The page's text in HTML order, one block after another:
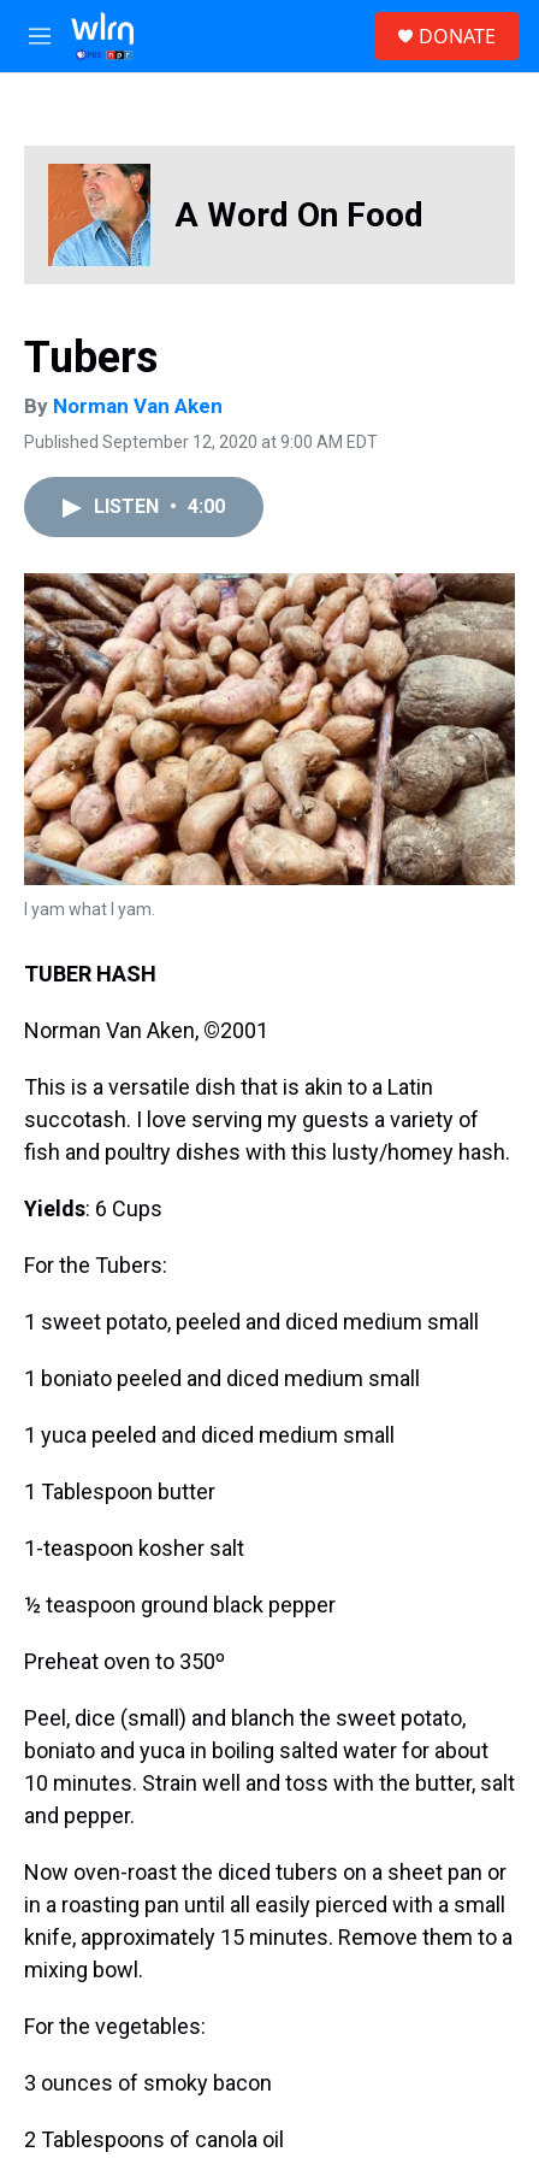
Skip to main content
M
e
DONATE
A Word On Food
Tubers
By Norman Van Aken
Published September 12, 2020 at 9:00 AM EDT
LISTEN • 4:00
I yam what I yam.
TUBER HASH
Norman Van Aken, ©2001
This is a versatile dish that is akin to a Latin
succotash. I love serving my guests a variety of
fish and poultry dishes with this lusty/homey hash.
Yields: 6 Cups
For the Tubers:
1 sweet potato, peeled and diced medium small
1 boniato peeled and diced medium small
1 yuca peeled and diced medium small
1 Tablespoon butter
1-teaspoon kosher salt
½ teaspoon ground black pepper
Preheat oven to 350º
Peel, dice (small) and blanch the sweet potato,
boniato and yuca in boiling salted water for about
10 minutes. Strain well and toss with the butter, salt
and pepper.
Now oven-roast the diced tubers on a sheet pan or
in a roasting pan until all easily pierced with a small
knife, approximately 15 minutes. Remove them to a
mixing bowl.
For the vegetables:
3 ounces of smoky bacon
2 Tablespoons of canola oil